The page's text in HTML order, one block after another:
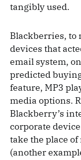
tangibly used.
Blackberries, to
devices that
email system,
predicted
feature, MP3
media options.
Blackberry’s
corporate
take the place of
(another